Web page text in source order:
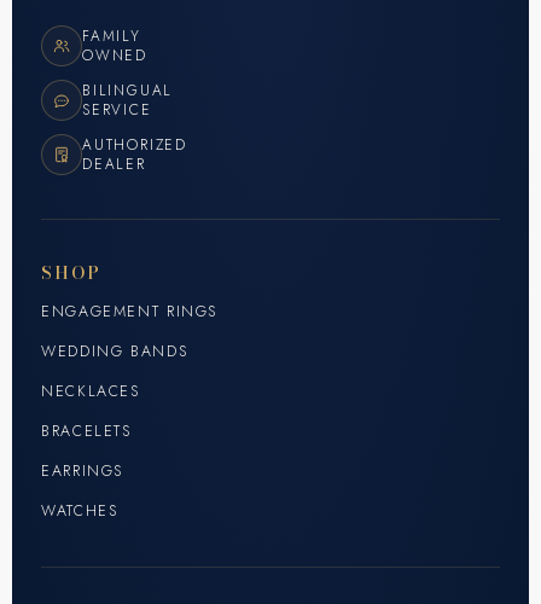
FAMILY
OWNED
BILINGUAL
SERVICE
AUTHORIZED
DEALER
SHOP
ENGAGEMENT RINGS
WEDDING BANDS
NECKLACES
BRACELETS
EARRINGS
WATCHES